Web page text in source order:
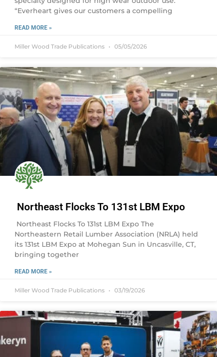
“Everheart gives our customers a compelling
READ MORE »
Miller Wood Trade Publications 05/05/2026
Northeast Flocks To 131st LBM Expo
Northeast Flocks To 131st LBM Expo The
Northeastern Retail Lumber Association (NRLA) held
its 131st LBM Expo at Mohegan Sun in Uncasville, CT,
bringing together
READ MORE »
Miller Wood Trade Publications 03/19/2026